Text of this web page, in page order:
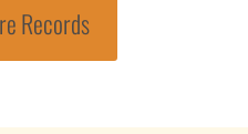
Records